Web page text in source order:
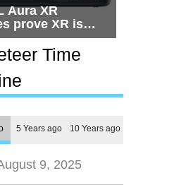
Aura XR
prove XR is
practical, but
is still too much
peopleTime
5 Years ago 10 Years ago
9, 2025